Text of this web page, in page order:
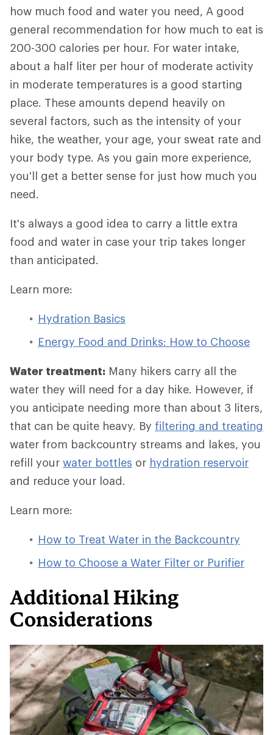
how much food and water you need, A good
general recommendation for how much to eat is
200-300 calories per hour. For water intake,
about a half liter per hour of moderate activity
in moderate temperatures is a good starting
place. These amounts depend heavily on
several factors, such as the intensity of your
hike, the weather, your age, your sweat rate and
your body type. As you gain more experience,
you'll get a better sense for just how much you
need.
It's always a good idea to carry a little extra
food and water in case your trip takes longer
than anticipated.
Learn more:
Hydration Basics
Energy Food and Drinks: How to Choose
Water treatment: Many hikers carry all the
water they will need for a day hike. However, if
you anticipate needing more than about 3 liters,
that can be quite heavy. By filtering and treating
water from backcountry streams and lakes, you
refill your water bottles or hydration reservoir
and reduce your load.
Learn more:
How to Treat Water in the Backcountry
How to Choose a Water Filter or Purifier
Additional Hiking
Considerations